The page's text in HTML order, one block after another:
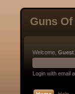
Guns
Welcome, Guest
Login with email